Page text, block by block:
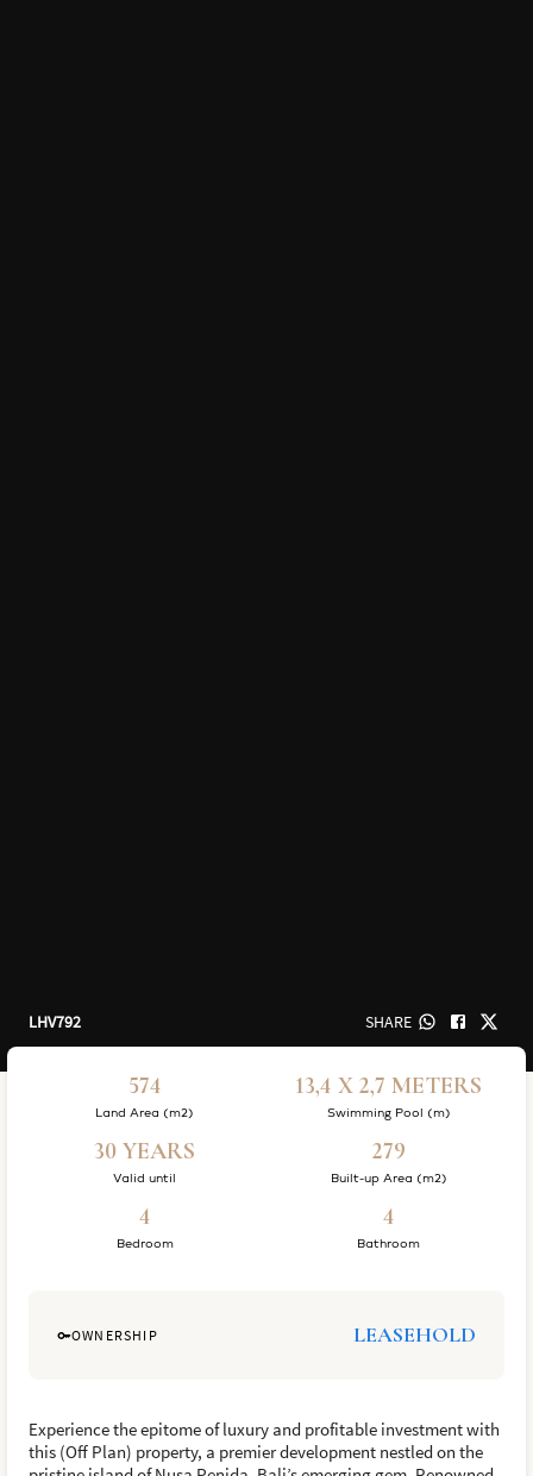
LHV792 SHARE
574
Land Area (m2)
13,4 X 2,7 METERS
Swimming Pool (m)
30 YEARS
Valid until
279
Built-up Area (m2)
4
Bedroom
4
Bathroom
OWNERSHIP LEASEHOLD
Experience the epitome of luxury and profitable investment with
this (Off Plan) property, a premier development nestled on the